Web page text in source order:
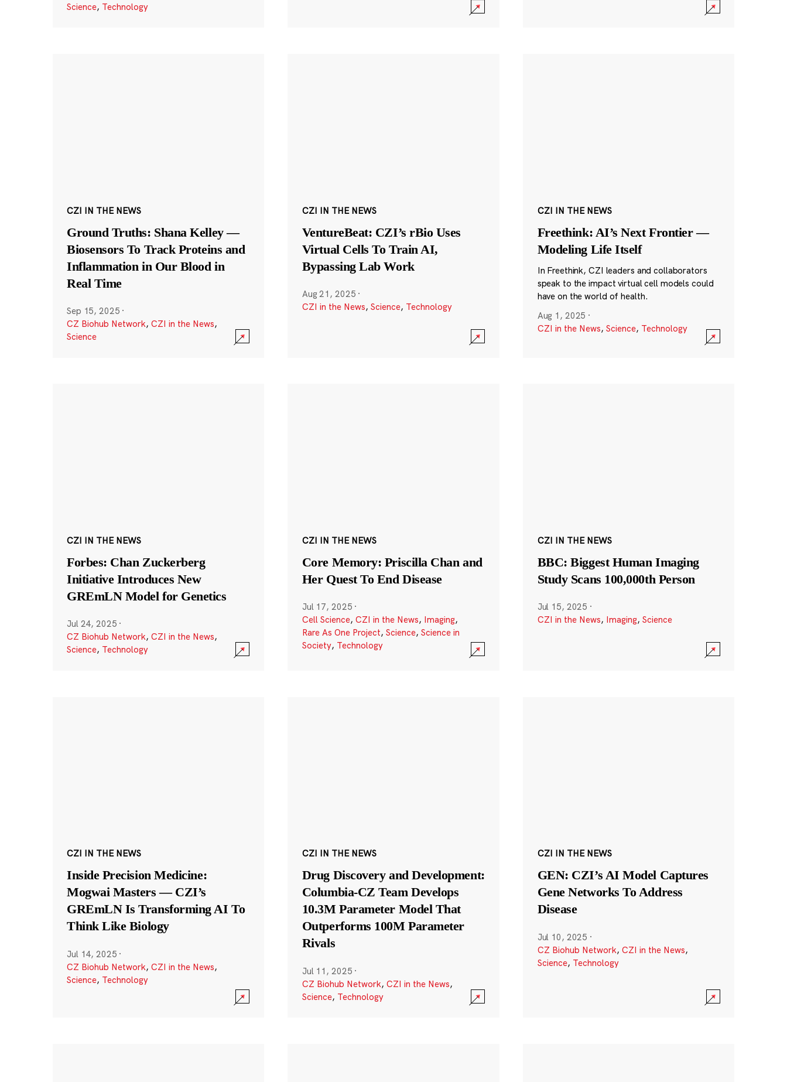
Science, Technology
CZI IN THE NEWS
Ground Truths: Shana Kelley —
Biosensors To Track Proteins and
Inflammation in Our Blood in
Real Time
Sep 15, 2025 ·
CZ Biohub Network, CZI in the News,
Science
CZI IN THE NEWS
VentureBeat: CZI’s rBio Uses
Virtual Cells To Train AI,
Bypassing Lab Work
Aug 21, 2025 ·
CZI in the News, Science, Technology
CZI IN THE NEWS
Freethink: AI’s Next Frontier —
Modeling Life Itself
In Freethink, CZI leaders and collaborators
speak to the impact virtual cell models could
have on the world of health.
Aug 1, 2025 ·
CZI in the News, Science, Technology
CZI IN THE NEWS
Forbes: Chan Zuckerberg
Initiative Introduces New
GREmLN Model for Genetics
Jul 24, 2025 ·
CZ Biohub Network, CZI in the News,
Science, Technology
CZI IN THE NEWS
Core Memory: Priscilla Chan and
Her Quest To End Disease
Jul 17, 2025 ·
Cell Science, CZI in the News, Imaging,
Rare As One Project, Science, Science in
Society, Technology
CZI IN THE NEWS
BBC: Biggest Human Imaging
Study Scans 100,000th Person
Jul 15, 2025 ·
CZI in the News, Imaging, Science
CZI IN THE NEWS
Inside Precision Medicine:
Mogwai Masters — CZI’s
GREmLN Is Transforming AI To
Think Like Biology
Jul 14, 2025 ·
CZ Biohub Network, CZI in the News,
Science, Technology
CZI IN THE NEWS
Drug Discovery and Development:
Columbia-CZ Team Develops
10.3M Parameter Model That
Outperforms 100M Parameter
Rivals
Jul 11, 2025 ·
CZ Biohub Network, CZI in the News,
Science, Technology
CZI IN THE NEWS
GEN: CZI’s AI Model Captures
Gene Networks To Address
Disease
Jul 10, 2025 ·
CZ Biohub Network, CZI in the News,
Science, Technology